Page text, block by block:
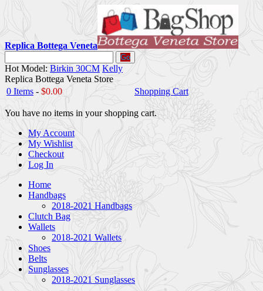
Replica Bottega Veneta
Go
Hot Model: Birkin 30CM Kelly
Replica Bottega Veneta Store
0 Items - $0.00 Shopping Cart
You have no items in your shopping cart.
My Account
My Wishlist
Checkout
Log In
Home
Handbags
2018-2021 Handbags
Clutch Bag
Wallets
2018-2021 Wallets
Shoes
Belts
Sunglasses
2018-2021 Sunglasses